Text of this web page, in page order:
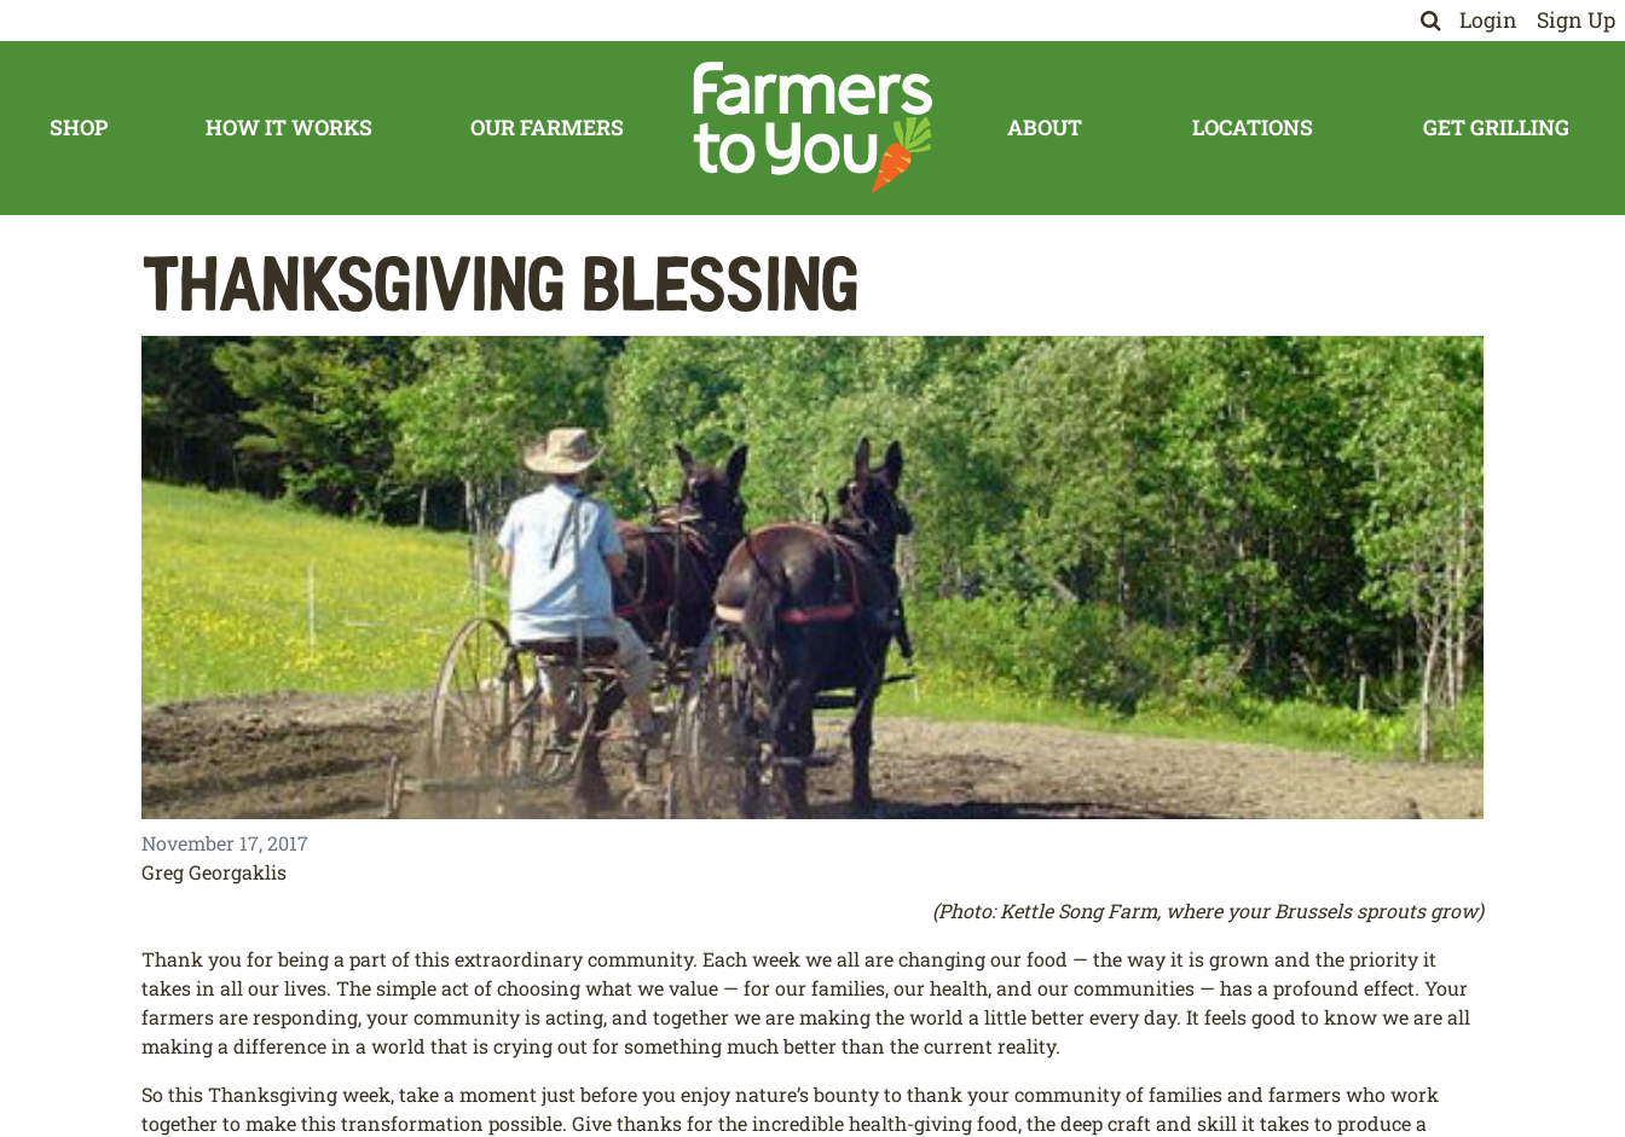
Login Sign Up
SHOP HOW IT WORKS OUR FARMERS ABOUT LOCATIONS GET GRILLING
Thanksgiving Blessing
November 17, 2017
Greg Georgaklis
(Photo: Kettle Song Farm, where your Brussels sprouts grow)
Thank you for being a part of this extraordinary community. Each week we all are changing our food — the way it is grown and the priority it
takes in all our lives. The simple act of choosing what we value — for our families, our health, and our communities — has a profound effect. Your
farmers are responding, your community is acting, and together we are making the world a little better every day. It feels good to know we are all
making a difference in a world that is crying out for something much better than the current reality.
So this Thanksgiving week, take a moment just before you enjoy nature’s bounty to thank your community of families and farmers who work
together to make this transformation possible. Give thanks for the incredible health-giving food, the deep craft and skill it takes to produce a